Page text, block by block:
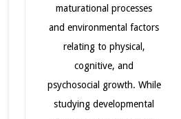
maturational processes
and environmental factors
relating to physical,
cognitive, and
psychosocial growth. While
studying developmental